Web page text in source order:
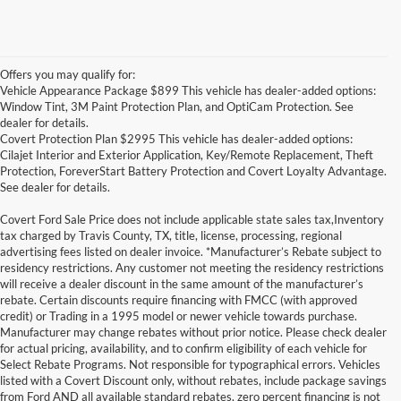
Offers you may qualify for:
Vehicle Appearance Package $899 This vehicle has dealer-added options:
Window Tint, 3M Paint Protection Plan, and OptiCam Protection. See
dealer for details.
Covert Protection Plan $2995 This vehicle has dealer-added options:
Cilajet Interior and Exterior Application, Key/Remote Replacement, Theft
Protection, ForeverStart Battery Protection and Covert Loyalty Advantage.
See dealer for details.
Covert Ford Sale Price does not include applicable state sales tax,Inventory
tax charged by Travis County, TX, title, license, processing, regional
advertising fees listed on dealer invoice. *Manufacturer’s Rebate subject to
residency restrictions. Any customer not meeting the residency restrictions
will receive a dealer discount in the same amount of the manufacturer’s
rebate. Certain discounts require financing with FMCC (with approved
credit) or Trading in a 1995 model or newer vehicle towards purchase.
Manufacturer may change rebates without prior notice. Please check dealer
for actual pricing, availability, and to confirm eligibility of each vehicle for
Select Rebate Programs. Not responsible for typographical errors. Vehicles
listed with a Covert Discount only, without rebates, include package savings
from Ford AND all available standard rebates, zero percent financing is not
Although every reasonable effort has been made to ensure the accuracy of the
information contained on this site, absolute accuracy cannot be guaranteed. This site,